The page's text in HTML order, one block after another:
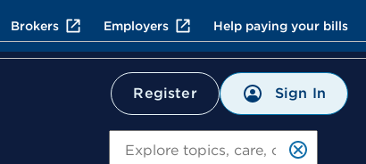
Brokers Employers Help paying your bills
Register Sign In